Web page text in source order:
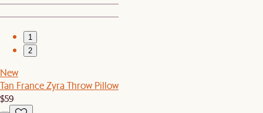
1
2
New
Tan France Zyra Throw Pillow
$59